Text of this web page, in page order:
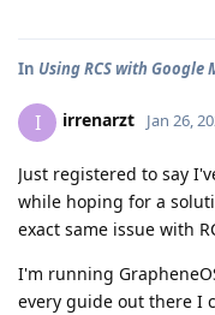
In Using RCS with Google
I irrenarzt Jan 26,
Just registered to say
while hoping for a
exact same issue with
I'm running
every guide out there I